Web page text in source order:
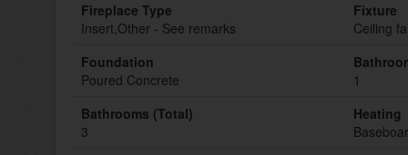
Fireplace Type
Insert,Other - See remarks
Fixture
Ceiling
Foundation
Poured Concrete
1
Bathrooms (Total)
3
Heating